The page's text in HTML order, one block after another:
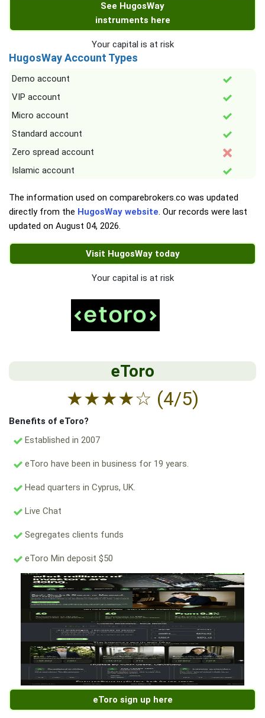
See HugosWay
instruments here
Your capital is at risk
HugosWay Account Types
Demo account
VIP account
Micro account
Standard account
Zero spread account
Islamic account
The information used on comparebrokers.co was updated
directly from the HugosWay website. Our records were last
updated on August 04, 2026.
Visit HugosWay today
Your capital is at risk
eToro
★★★★☆ (4/5)
Benefits of eToro?
Established in 2007
eToro have been in business for 19 years.
Head quarters in Cyprus, UK.
Live Chat
Segregates clients funds
eToro Min deposit $50
eToro sign up here